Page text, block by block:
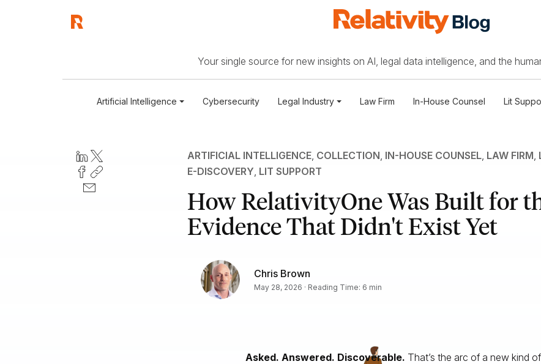
Your single source for new insights on AI, legal data intelligence, and the
Artificial Intelligence Cybersecurity Legal Industry Law Firm In-House Counsel Lit
ARTIFICIAL INTELLIGENCE, COLLECTION, IN-HOUSE COUNSEL, LAW FIRM,
E-DISCOVERY, LIT SUPPORT
How RelativityOne Was Built for
Evidence That Didn't Exist Yet
Chris Brown
May 28, 2026 · Reading Time: 6 min
Asked. Answered. Discoverable. That’s the arc of a new kind